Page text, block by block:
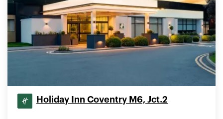
Holiday Inn Coventry M6, Jct.2